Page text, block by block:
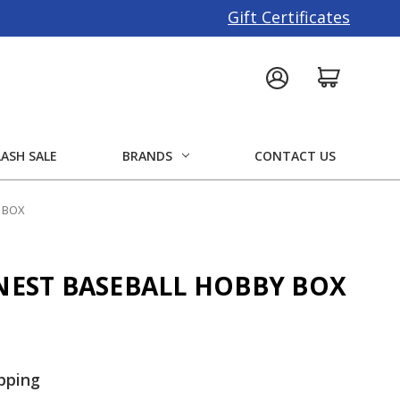
Gift Certificates
SALE BRANDS CONTACT US
BASEBALL HOBBY BOX